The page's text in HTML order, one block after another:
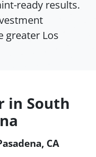
ready results.
greater Los
in South
CA